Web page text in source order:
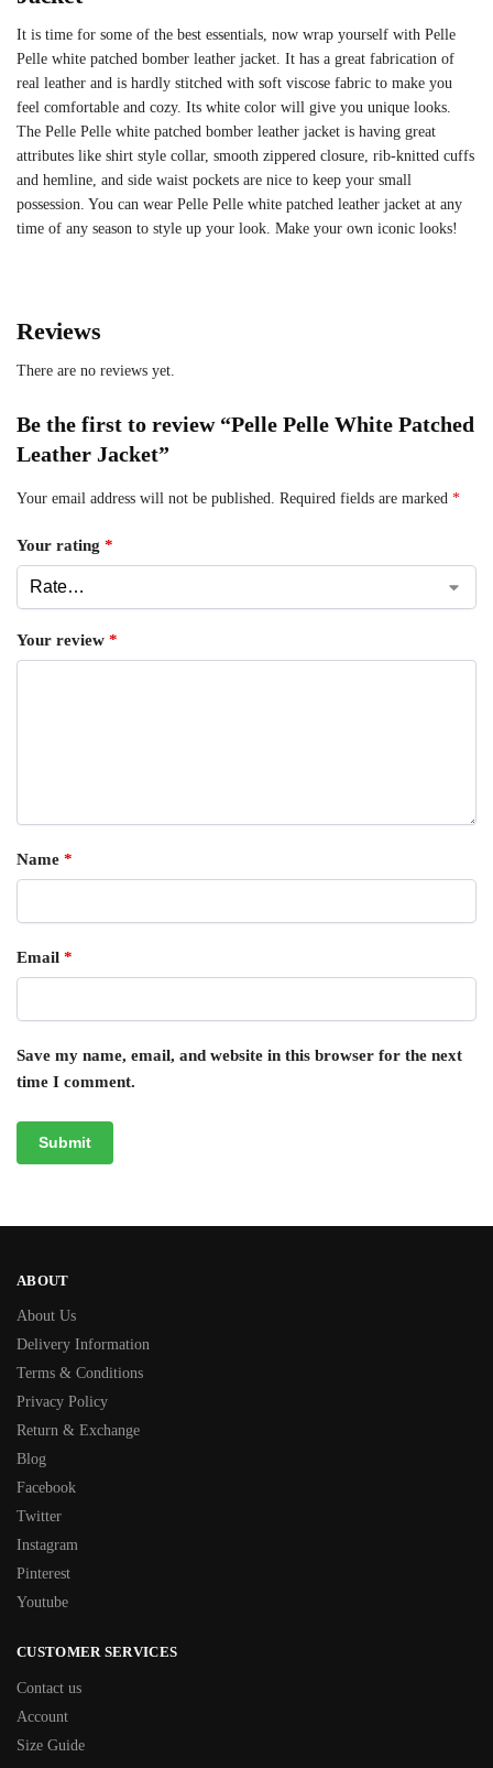
It is time for some of the best essentials, now wrap yourself with Pelle
Pelle white patched bomber leather jacket. It has a great fabrication of
real leather and is hardly stitched with soft viscose fabric to make you
feel comfortable and cozy. Its white color will give you unique looks.
The Pelle Pelle white patched bomber leather jacket is having great
attributes like shirt style collar, smooth zippered closure, rib-knitted cuffs
and hemline, and side waist pockets are nice to keep your small
possession. You can wear Pelle Pelle white patched leather jacket at any
time of any season to style up your look. Make your own iconic looks!
Reviews
There are no reviews yet.
Be the first to review “Pelle Pelle White Patched
Leather Jacket”
Your email address will not be published. Required fields are marked *
Your rating *
Your review *
Name *
Email *
Save my name, email, and website in this browser for the next
time I comment.
ABOUT
About Us
Delivery Information
Terms & Conditions
Privacy Policy
Return & Exchange
Blog
Facebook
Twitter
Instagram
Pinterest
Youtube
CUSTOMER SERVICES
Contact us
Account
Size Guide